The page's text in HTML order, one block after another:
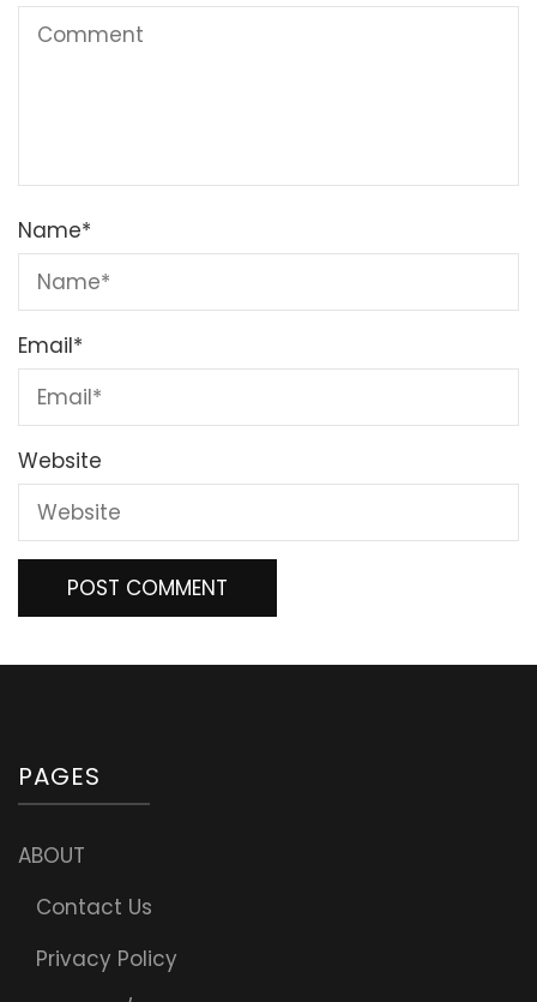
Name*
Email*
Website
PAGES
ABOUT
Contact Us
Privacy Policy